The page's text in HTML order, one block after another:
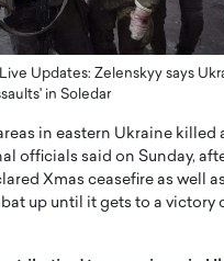
Updates: Zelenskyy says
in Soledar
in eastern Ukraine killed
officials said on Sunday,
Xmas ceasefire as well
up until it gets to a victory